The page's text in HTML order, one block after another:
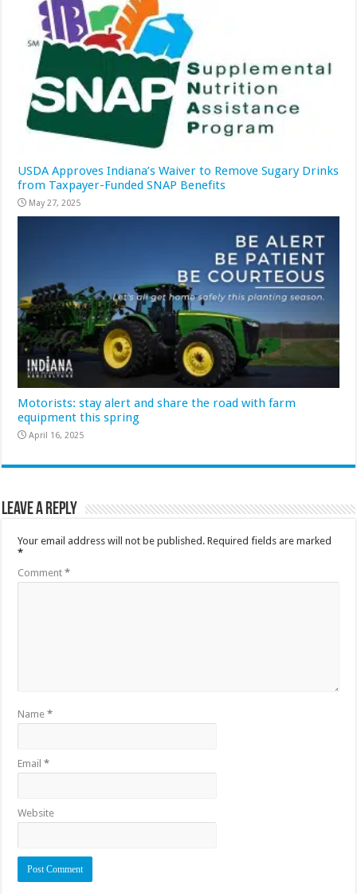
USDA Approves Indiana’s Waiver to Remove Sugary Drinks
from Taxpayer-Funded SNAP Benefits
May 27, 2025
Motorists: stay alert and share the road with farm
equipment this spring
April 16, 2025
Leave a Reply
Your email address will not be published. Required fields are marked
*
Comment*
Name*
Email*
Website